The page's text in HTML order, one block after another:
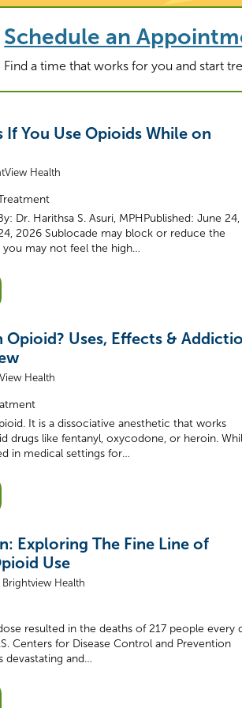
Schedule an
Find a time that works for you and start
If You Use Opioids While on
Health
Dr. Harithsa S. Asuri, MPHPublished: June 24,
2026 Sublocade may block or reduce the
may not feel the high…
Opioid? Uses, Effects &
Health
It is a dissociative anesthetic that works
drugs like fentanyl, oxycodone, or heroin.
in medical settings for…
Exploring The Fine Line of
Use
Brightview Health
resulted in the deaths of 217 people every
Centers for Disease Control and Prevention
devastating and…